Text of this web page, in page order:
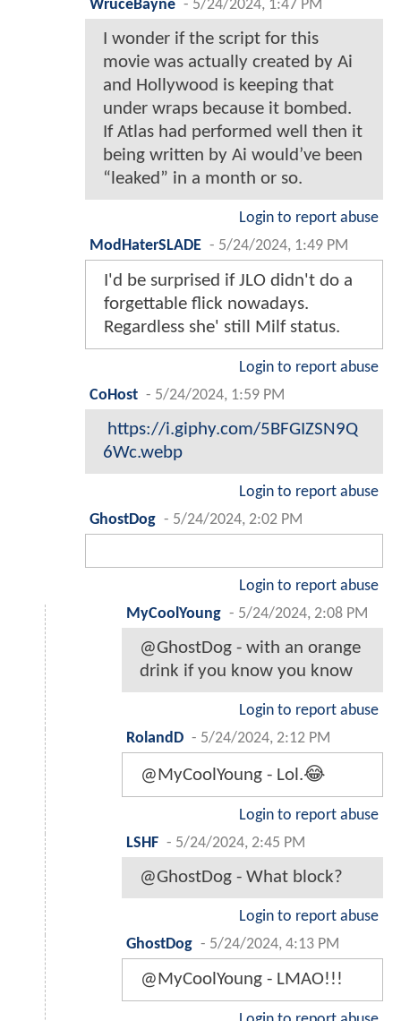
WruceBayne - 5/24/2024, 1:47 PM
I wonder if the script for this
movie was actually created by Ai
and Hollywood is keeping that
under wraps because it bombed.
If Atlas had performed well then it
being written by Ai would’ve been
“leaked” in a month or so.
Login to report abuse
ModHaterSLADE - 5/24/2024, 1:49 PM
I'd be surprised if JLO didn't do a
forgettable flick nowadays.
Regardless she' still Milf status.
Login to report abuse
CoHost - 5/24/2024, 1:59 PM
https://i.giphy.com/5BFGIZSN9Q
6Wc.webp
Login to report abuse
GhostDog - 5/24/2024, 2:02 PM
Login to report abuse
MyCoolYoung - 5/24/2024, 2:08 PM
@GhostDog - with an orange
drink if you know you know
Login to report abuse
RolandD - 5/24/2024, 2:12 PM
@MyCoolYoung - Lol.😂
Login to report abuse
LSHF - 5/24/2024, 2:45 PM
@GhostDog - What block?
Login to report abuse
GhostDog - 5/24/2024, 4:13 PM
@MyCoolYoung - LMAO!!!